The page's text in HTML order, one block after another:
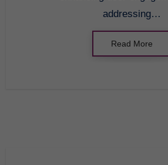
addressing…
Read More